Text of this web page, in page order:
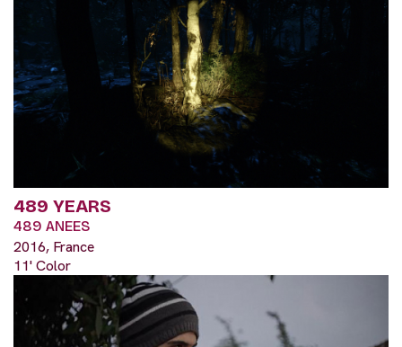
489 YEARS
489 ANEES
2016, France
11' Color